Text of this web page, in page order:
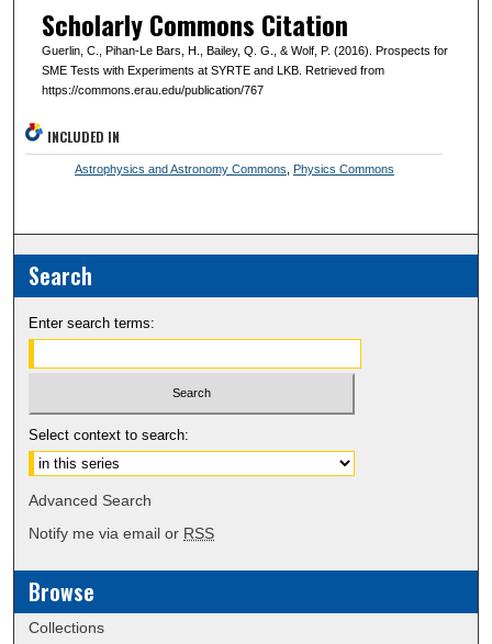
Scholarly Commons Citation
Guerlin, C., Pihan-Le Bars, H., Bailey, Q. G., & Wolf, P. (2016). Prospects for
SME Tests with Experiments at SYRTE and LKB. Retrieved from
https://commons.erau.edu/publication/767
INCLUDED IN
Astrophysics and Astronomy Commons Physics Commons
Search
Enter search terms:
Select context to search:
Advanced Search
Notify me via email or RSS
Browse
Collections